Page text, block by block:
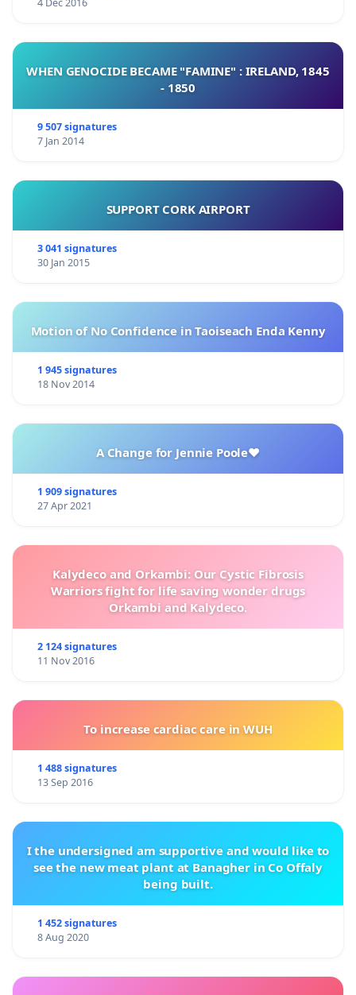
Some might say that this is already a done deal and that
say
Let us
unite ourLOVEfor this land and say togetherWE LOVE
, and confirm it by signing this petition.
4 Dec 2016
WHEN GENOCIDE BECAME "FAMINE" : IRELAND, 1845
- 1850
9 507 signatures
7 Jan 2014
SUPPORT CORK AIRPORT
3 041 signatures
30 Jan 2015
Motion of No Confidence in Taoiseach Enda Kenny
1 945 signatures
18 Nov 2014
A Change for Jennie Poole❤️
1 909 signatures
27 Apr 2021
Kalydeco and Orkambi: Our Cystic Fibrosis
Warriors fight for life saving wonder drugs
Orkambi and Kalydeco.
2 124 signatures
11 Nov 2016
To increase cardiac care in WUH
1 488 signatures
13 Sep 2016
I the undersigned am supportive and would like to
see the new meat plant at Banagher in Co Offaly
being built.
1 452 signatures
8 Aug 2020